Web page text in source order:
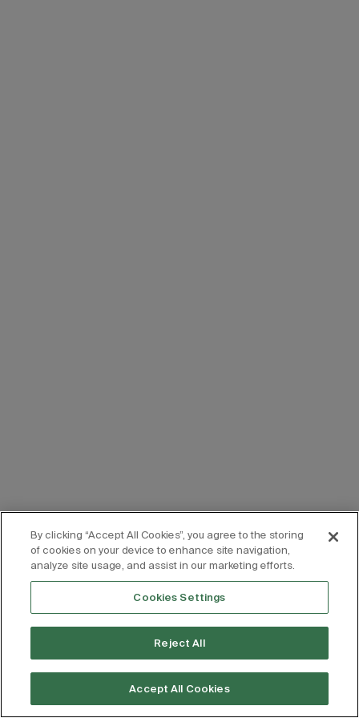
By clicking “Accept All Cookies”, you agree to the storing
of cookies on your device to enhance site navigation,
analyze site usage, and assist in our marketing efforts.
Cookies Settings
Reject All
Accept All Cookies